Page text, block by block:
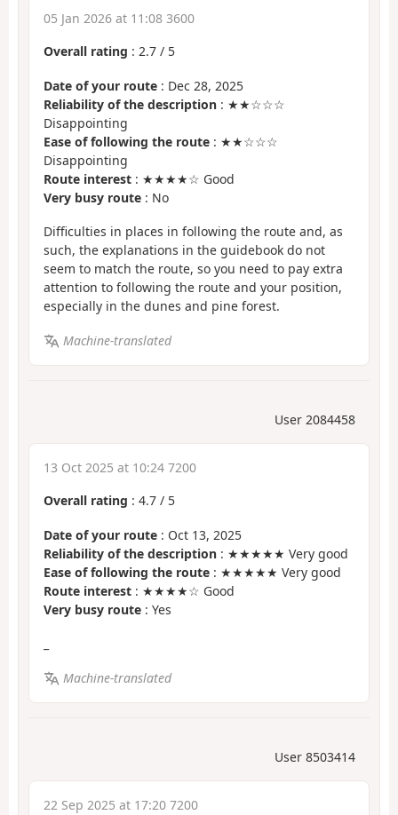
05 Jan 2026 at 11:08 3600
Overall rating : 2.7 / 5
Date of your route : Dec 28, 2025
Reliability of the description : ★★☆☆☆
Disappointing
Ease of following the route : ★★☆☆☆
Disappointing
Route interest : ★★★★☆ Good
Very busy route : No
Difficulties in places in following the route and, as
such, the explanations in the guidebook do not
seem to match the route, so you need to pay extra
attention to following the route and your position,
especially in the dunes and pine forest.
Machine-translated
User 2084458
13 Oct 2025 at 10:24 7200
Overall rating : 4.7 / 5
Date of your route : Oct 13, 2025
Reliability of the description : ★★★★★ Very good
Ease of following the route : ★★★★★ Very good
Route interest : ★★★★☆ Good
Very busy route : Yes
Machine-translated
User 8503414
22 Sep 2025 at 17:20 7200